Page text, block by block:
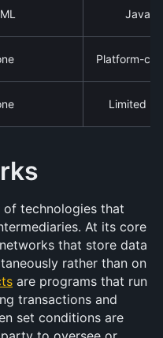
Platform-
Limited
of technologies that
At its core
that store data
rather than on
are programs that run
transactions and
set conditions are